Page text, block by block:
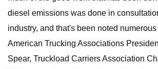
diesel emissions was done in
industry, and that's been noted
American Trucking Associations
Spear, Truckload Carriers Association